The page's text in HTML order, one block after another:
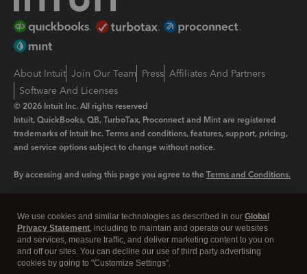
About Intuit Join Our Team Press Affiliates And Partners
Software And Licenses
© 2026 Intuit Inc. All rights reserved
Intuit, QuickBooks, QB, TurboTax, Proconnect and Mint are registered
trademarks of Intuit Inc. Terms and conditions, features, support, pricing,
and service options subject to change without notice.
By accessing and using this page you agree to the Terms and Conditions.
Legal Privacy Security
We use cookies and similar technologies as described in our Global
Privacy Statement, including to maintain and operate our websites
and services, measure traffic, and deliver marketing content to you on
and off our sites. You can decline our use of third party advertising
cookies by going to "Customize Settings".